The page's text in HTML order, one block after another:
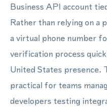
Business API account
Rather than relying on a
a virtual phone number
verification process
United States presence.
practical for teams
developers testing